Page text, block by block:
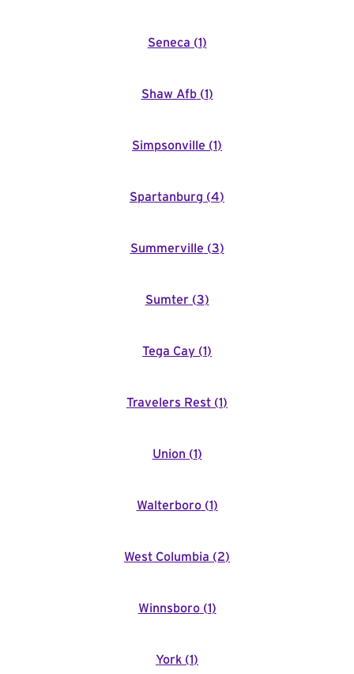
Seneca (1)
Shaw Afb(1)
Simpsonville (1)
Spartanburg (4)
Summerville (3)
Sumter (3)
Tega Cay (1)
Travelers Rest (1)
Union (1)
Walterboro(1)
West Columbia (2)
Winnsboro(1)
York (1)